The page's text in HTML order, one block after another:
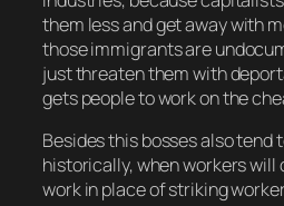
them less and get away with
those immigrants are
just threaten them with
gets people to work on the
Besides this bosses also tend
historically, when workers will
work in place of striking